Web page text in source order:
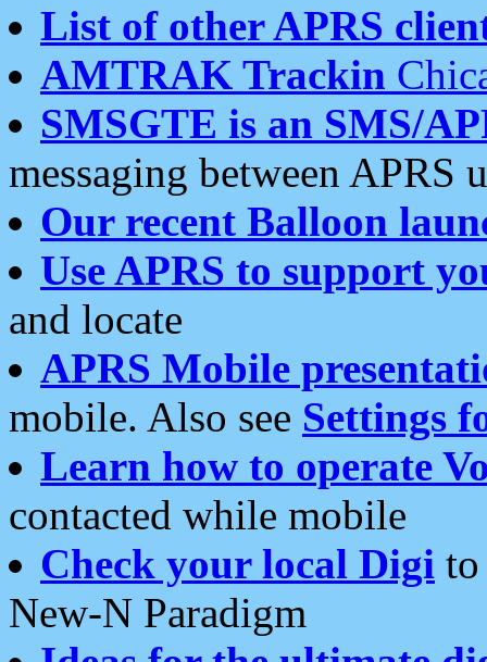
List of other APRS
AMTRAK Trackin
SMSGTE is an SMS/
messaging between APRS
Our recent Balloon
Use APRS to support
and locate
APRS Mobile
mobile. Also see Settings
Learn how to operate
contacted while mobile
Check your local Digi
New-N Paradigm